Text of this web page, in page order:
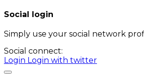
Social login
Simply use your social network
Social connect:
Login Login with twitter